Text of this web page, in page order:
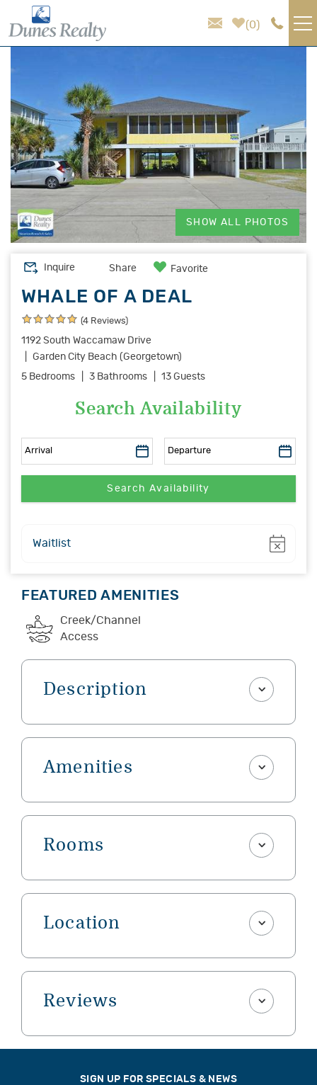
Skip to main content
0
VACATION RENTALS
AREA GUIDE
HOMEOWNER SERVICES
SALES
ABOUT US
SHOW ALL PHOTOS
Inquire Share Favorite
WHALE OF A DEAL
(4 Reviews)
1192 South Waccamaw Drive
Garden City Beach (Georgetown)
5 Bedrooms
3 Bathrooms 13 Guests
Search Availability
Show
Waitlist
FEATURED AMENITIES
Creek/Channel
Access
Description
Amenities
Rooms
Location
Reviews
SIGN UP FOR SPECIALS & NEWS